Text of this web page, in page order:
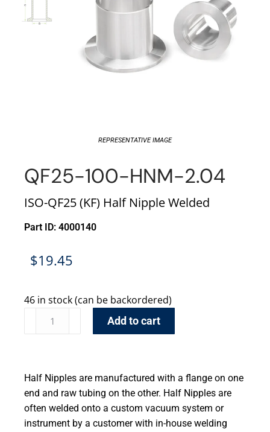
REPRESENTATIVE IMAGE
QF25-100-HNM-2.04
ISO-QF25 (KF) Half Nipple Welded
Part ID: 4000140
$19.45
46 in stock (can be backordered)
Add to cart
Half Nipples are manufactured with a flange on one
end and raw tubing on the other. Half Nipples are
often welded onto a custom vacuum system or
instrument by a customer with in-house welding